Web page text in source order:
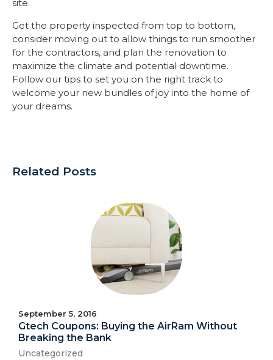
site.
Get the property inspected from top to bottom,
consider moving out to allow things to run smoother
for the contractors, and plan the renovation to
maximize the climate and potential downtime.
Follow our tips to set you on the right track to
welcome your new bundles of joy into the home of
your dreams.
Related Posts
September 5, 2016
Gtech Coupons: Buying the AirRam Without
Breaking the Bank
Uncategorized